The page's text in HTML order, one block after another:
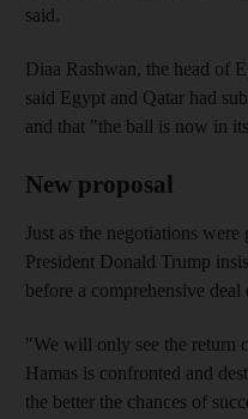
said.
Diaa Rashwan, the head of
said Egypt and Qatar had
and that "the ball is now in
New proposal
Just as the negotiations
President Donald Trump
before a comprehensive deal
"We will only see the return
Hamas is confronted and
the better the chances of